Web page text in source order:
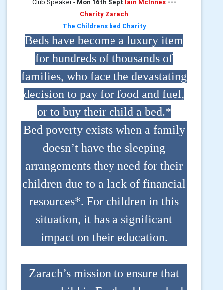
Club Speaker - Mon 16th Sept Iain McInnes ---
Charity Zarach
The Childrens bed Charity
Beds have become a luxury item
for hundreds of thousands of
families, who face the devastating
decision to pay for food and fuel,
or to buy their child a bed.*
Bed poverty exists when a family
doesn’t have the sleeping
arrangements they need for their
children due to a lack of financial
resources*. For children in this
situation, it has a significant
impact on their education.
Zarach’s mission to ensure that